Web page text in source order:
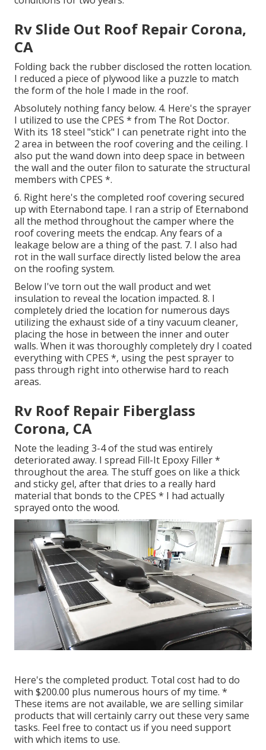
Rv Slide Out Roof Repair Corona,
CA
Folding back the rubber disclosed the rotten location.
I reduced a piece of plywood like a puzzle to match
the form of the hole I made in the roof.
Absolutely nothing fancy below. 4. Here's the sprayer
I utilized to use the CPES * from The Rot Doctor.
With its 18 steel "stick" I can penetrate right into the
2 area in between the roof covering and the ceiling. I
also put the wand down into deep space in between
the wall and the outer filon to saturate the structural
members with CPES *.
6. Right here's the completed roof covering secured
up with Eternabond tape. I ran a strip of Eternabond
all the method throughout the camper where the
roof covering meets the endcap. Any fears of a
leakage below are a thing of the past. 7. I also had
rot in the wall surface directly listed below the area
on the roofing system.
Below I've torn out the wall product and wet
insulation to reveal the location impacted. 8. I
completely dried the location for numerous days
utilizing the exhaust side of a tiny vacuum cleaner,
placing the hose in between the inner and outer
walls. When it was thoroughly completely dry I coated
everything with CPES *, using the pest sprayer to
pass through right into otherwise hard to reach
areas.
Rv Roof Repair Fiberglass
Corona, CA
Note the leading 3-4 of the stud was entirely
deteriorated away. I spread Fill-It Epoxy Filler *
throughout the area. The stuff goes on like a thick
and sticky gel, after that dries to a really hard
material that bonds to the CPES * I had actually
sprayed onto the wood.
Here's the completed product. Total cost had to do
with $200.00 plus numerous hours of my time. *
These items are not available, we are selling similar
products that will certainly carry out these very same
tasks. Feel free to contact us if you need support
with which items to use.